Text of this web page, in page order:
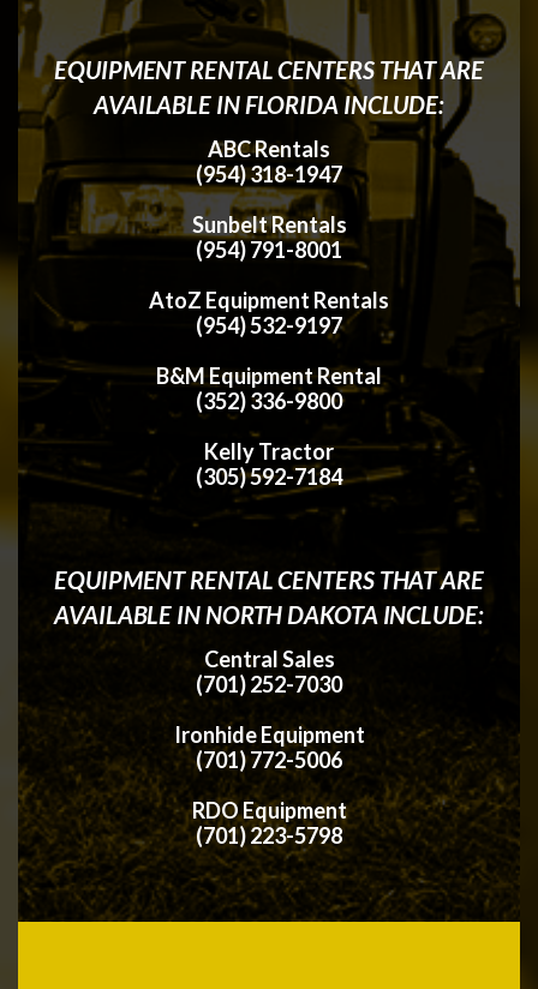
EQUIPMENT RENTAL CENTERS THAT ARE
AVAILABLE IN FLORIDA INCLUDE:
ABC Rentals
(954) 318-1947
Sunbelt Rentals
(954) 791-8001
AtoZ Equipment Rentals
(954) 532-9197
B&M Equipment Rental
(352) 336-9800
Kelly Tractor
(305) 592-7184
EQUIPMENT RENTAL CENTERS THAT ARE
AVAILABLE IN NORTH DAKOTA INCLUDE:
Central Sales
(701) 252-7030
Ironhide Equipment
(701) 772-5006
RDO Equipment
(701) 223-5798